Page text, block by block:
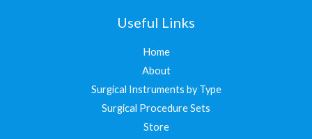
Useful Links
Home
About
Surgical Instruments by Type
Surgical Procedure Sets
Store